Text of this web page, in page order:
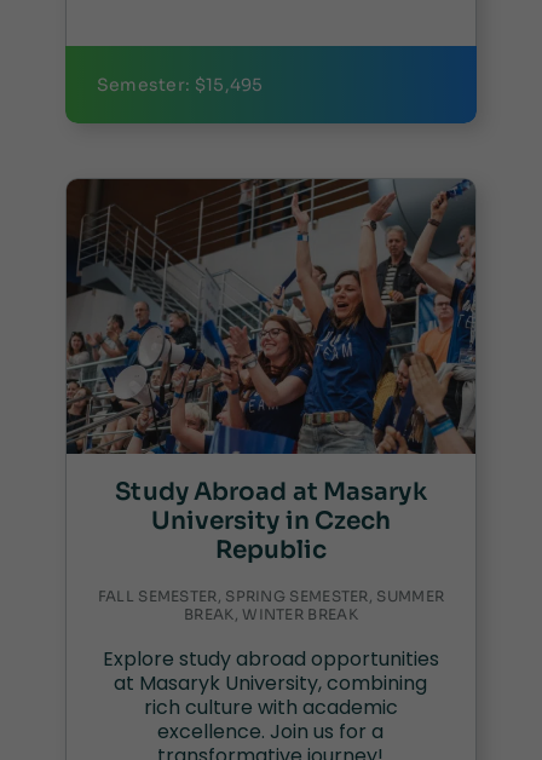
Semester: $15,495
Study Abroad at Masaryk
University in Czech
Republic
FALL SEMESTER, SPRING SEMESTER, SUMMER
BREAK, WINTER BREAK
Explore study abroad opportunities
at Masaryk University, combining
rich culture with academic
excellence. Join us for a